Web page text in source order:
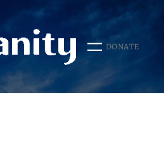
DONATE